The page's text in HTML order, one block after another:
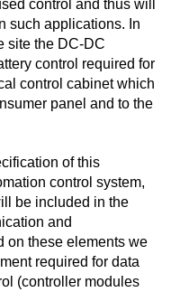
control and thus will
such applications. In
site the DC-DC
control required for
control cabinet which
panel and to the
of this
control system,
be included in the
and
on these elements we
required for data
(controller modules